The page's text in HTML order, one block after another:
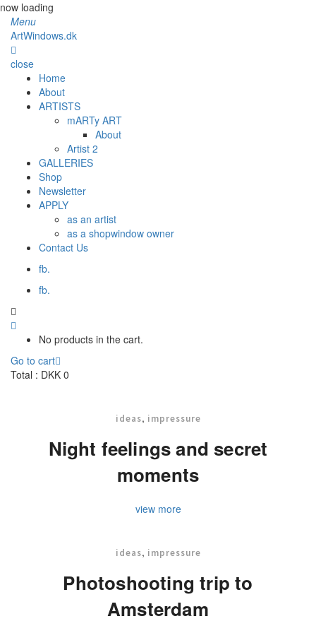
now loading
Menu
ArtWindows.dk
close
Home
About
ARTISTS
mARTy ART
About
Artist 2
GALLERIES
Shop
Newsletter
APPLY
as an artist
as a shopwindow owner
Contact Us
fb.
fb.
No products in the cart.
Go to cart
Total : DKK 0
ideas, impressure
Night feelings and secret
moments
view more
ideas, impressure
Photoshooting trip to
Amsterdam